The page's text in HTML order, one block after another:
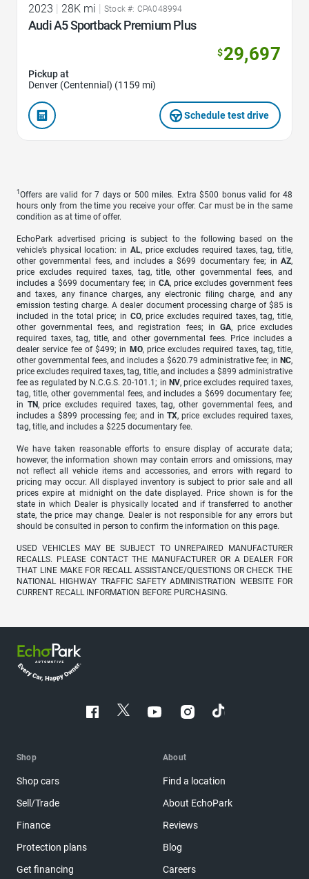
2023 | 28K mi | Stock #: CPA048994
Audi A5 Sportback Premium Plus
$29,697
Pickup at
Denver (Centennial) (1159 mi)
Schedule test drive
1 Offers are valid for 7 days or 500 miles. Extra $500 bonus valid for 48
hours only from the time you receive your offer. Car must be in the same
condition as at time of offer.
EchoPark advertised pricing is subject to the following based on the
vehicle’s physical location: in AL, price excludes required taxes, tag, title,
other governmental fees, and includes a $699 documentary fee; in AZ,
price excludes required taxes, tag, title, other governmental fees, and
includes a $699 documentary fee; in CA, price excludes government fees
and taxes, any finance charges, any electronic filing charge, and any
emission testing charge. A dealer document processing charge of $85 is
included in the total price; in CO, price excludes required taxes, tag, title,
other governmental fees, and registration fees; in GA, price excludes
required taxes, tag, title, and other governmental fees. Price includes a
dealer service fee of $499; in MO, price excludes required taxes, tag, title,
other governmental fees, and includes a $620.79 administrative fee; in NC,
price excludes required taxes, tag, title, and includes a $899 administrative
fee as regulated by N.C.G.S. 20-101.1; in NV, price excludes required taxes,
tag, title, other governmental fees, and includes a $699 documentary fee;
in TN, price excludes required taxes, tag, other governmental fees, and
includes a $899 processing fee; and inTX, price excludes required taxes,
tag, title, and includes a $225 documentary fee.
We have taken reasonable efforts to ensure display of accurate data;
however, the information shown may contain errors and omissions, may
not reflect all vehicle items and accessories, and errors with regard to
pricing may occur. All displayed inventory is subject to prior sale and all
prices expire at midnight on the date displayed. Price shown is for the
state in which Dealer is physically located and if transferred to another
state, the price may change. Dealer is not responsible for any errors but
should be consulted in person to confirm the information on this page.
USED VEHICLES MAY BE SUBJECT TO UNREPAIRED MANUFACTURER
RECALLS. PLEASE CONTACT THE MANUFACTURER OR A DEALER FOR
THAT LINE MAKE FOR RECALL ASSISTANCE/QUESTIONS OR CHECK THE
NATIONAL HIGHWAY TRAFFIC SAFETY ADMINISTRATION WEBSITE FOR
CURRENT RECALL INFORMATION BEFORE PURCHASING.
Shop
Shop cars
Sell/Trade
Finance
Protection plans
Get financing
About
Find a location
About EchoPark
Reviews
Blog
Careers